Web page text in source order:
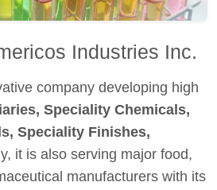
Industries Inc.
company developing high
Speciality Chemicals,
Speciality Finishes,
it is also serving major food,
manufacturers with its